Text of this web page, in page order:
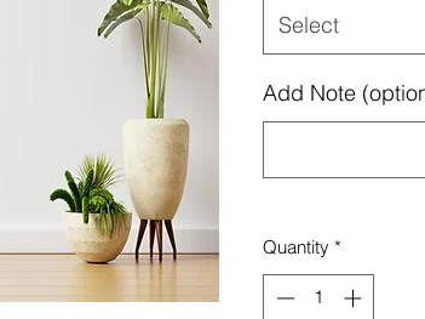
Select
Add Note
Quantity *